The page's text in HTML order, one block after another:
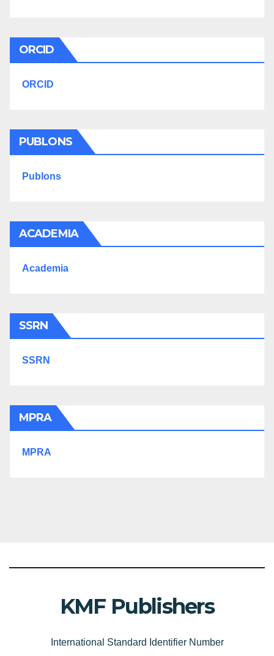
ORCID
ORCID
PUBLONS
Publons
ACADEMIA
Academia
SSRN
SSRN
MPRA
MPRA
KMF Publishers
International Standard Identifier Number